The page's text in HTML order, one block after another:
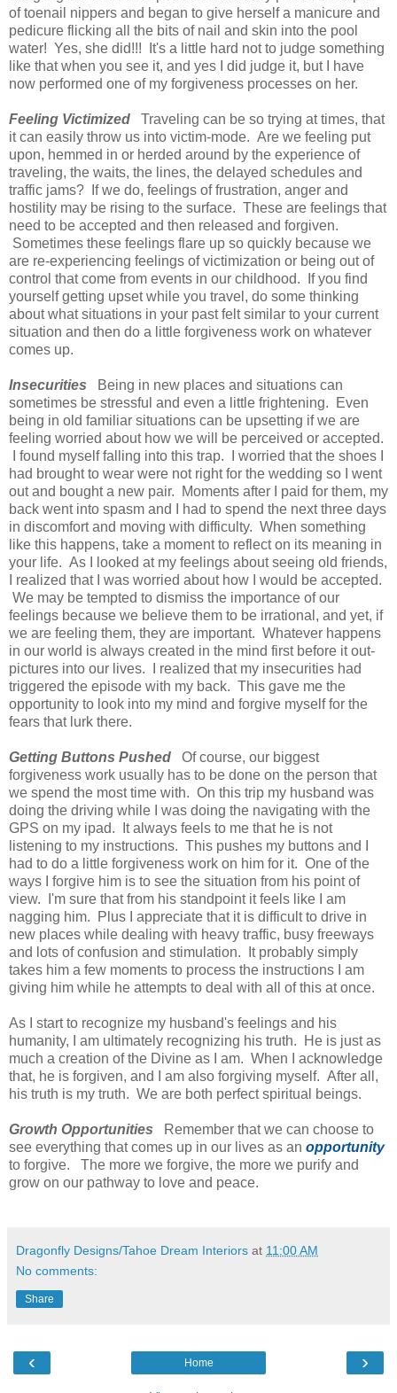
of toenail nippers and began to give herself a manicure and
pedicure flicking all the bits of nail and skin into the pool
water! Yes, she did!!! It's a little hard not to judge something
like that when you see it, and yes I did judge it, but I have
now performed one of my forgiveness processes on her.
Feeling Victimized Traveling can be so trying at times, that
it can easily throw us into victim-mode. Are we feeling put
upon, hemmed in or herded around by the experience of
traveling, the waits, the lines, the delayed schedules and
traffic jams? If we do, feelings of frustration, anger and
hostility may be rising to the surface. These are feelings that
need to be accepted and then released and forgiven.
Sometimes these feelings flare up so quickly because we
are re-experiencing feelings of victimization or being out of
control that come from events in our childhood. If you find
yourself getting upset while you travel, do some thinking
about what situations in your past felt similar to your current
situation and then do a little forgiveness work on whatever
comes up.
Insecurities
Being in new places and situations can
sometimes be stressful and even a little frightening. Even
being in old familiar situations can be upsetting if we are
feeling worried about how we will be perceived or accepted.
I found myself falling into this trap. I worried that the shoes I
had brought to wear were not right for the wedding so I went
out and bought a new pair. Moments after I paid for them, my
back went into spasm and I had to spend the next three days
in discomfort and moving with difficulty. When something
like this happens, take a moment to reflect on its meaning in
your life. As I looked at my feelings about seeing old friends,
I realized that I was worried about how I would be accepted.
We may be tempted to dismiss the importance of our
feelings because we believe them to be irrational, and yet, if
we are feeling them, they are important. Whatever happens
in our world is always created in the mind first before it out-
pictures into our lives. I realized that my insecurities had
triggered the episode with my back. This gave me the
opportunity to look into my mind and forgive myself for the
fears that lurk there.
Getting Buttons Pushed
Of course, our biggest
forgiveness work usually has to be done on the person that
we spend the most time with. On this trip my husband was
doing the driving while I was doing the navigating with the
GPS on my ipad. It always feels to me that he is not
listening to my instructions. This pushes my buttons and I
had to do a little forgiveness work on him for it. One of the
ways I forgive him is to see the situation from his point of
view. I'm sure that from his standpoint it feels like I am
nagging him. Plus I appreciate that it is difficult to drive in
new places while dealing with heavy traffic, busy freeways
and lots of confusion and stimulation. It probably simply
takes him a few moments to process the instructions I am
giving him while he attempts to deal with all of this at once.
As I start to recognize my husband's feelings and his
humanity, I am ultimately recognizing his truth. He is just as
much a creation of the Divine as I am. When I acknowledge
that, he is forgiven, and I am also forgiving myself. After all,
his truth is my truth. We are both perfect spiritual beings.
Growth Opportunities Remember that we can choose to
see everything that comes up in our lives as an opportunity
to forgive. The more we forgive, the more we purify and
grow on our pathway to love and peace.
Dragonfly Designs/Tahoe Dream Interiors at 11:00 AM
No comments:
Share
‹ ›
Home